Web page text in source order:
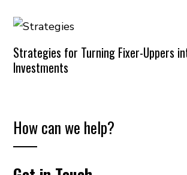
Strategies for Turning Fixer-Uppers
Investments
How can we help?